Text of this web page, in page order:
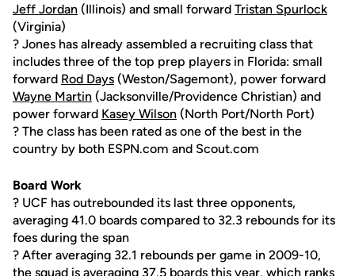
Jeff Jordan (Illinois) and small forward Tristan Spurlock
(Virginia)
? Jones has already assembled a recruiting class that
includes three of the top prep players in Florida: small
forward Rod Days (Weston/Sagemont), power forward
Wayne Martin (Jacksonville/Providence Christian) and
power forward Kasey Wilson (North Port/North Port)
? The class has been rated as one of the best in the
country by both ESPN.com and Scout.com
Board Work
? UCF has outrebounded its last three opponents,
averaging 41.0 boards compared to 32.3 rebounds for its
foes during the span
? After averaging 32.1 rebounds per game in 2009-10,
the squad is averaging 37.5 boards this year, which ranks